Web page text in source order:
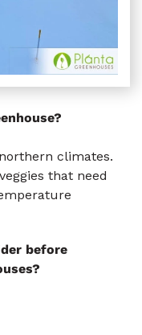
climates.
that need
before